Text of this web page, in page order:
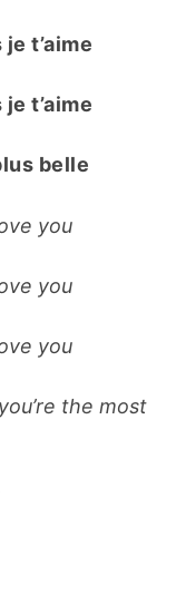
t’aime
t’aime
belle
you
you
you
the most